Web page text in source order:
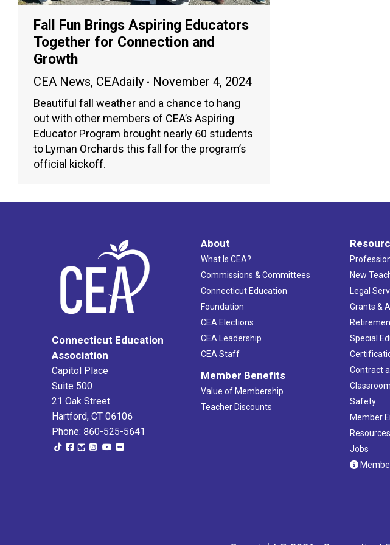
Fall Fun Brings Aspiring Educators
Together for Connection and
Growth
CEA News, CEAdaily November 4, 2024
Beautiful fall weather and a chance to hang
out with other members of CEA’s Aspiring
Educator Program brought nearly 60 students
to Lyman Orchards this fall for the program’s
official kickoff.
Connecticut Education
Association
Capitol Place
Suite 500
21 Oak Street
Hartford, CT 06106
Phone: 860-525-5641
About
What Is CEA?
Commissions & Committees
Connecticut Education
Foundation
CEA Elections
CEA Leadership
CEA Staff
Member Benefits
Value of Membership
Teacher Discounts
New
Legal
Grants &
Special
Contract
Safety
Member
Resources
Jobs